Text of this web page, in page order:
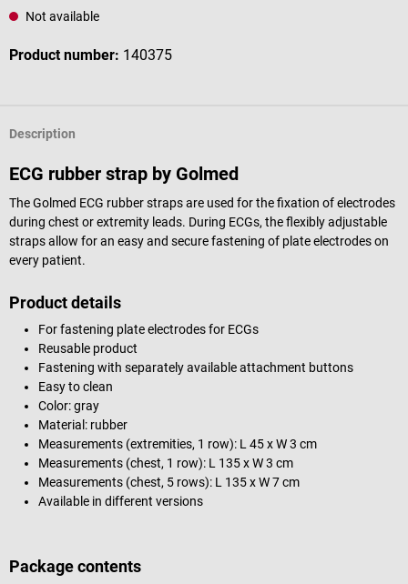
Not available
Product number: 140375
Description
ECG rubber strap by Golmed
The Golmed ECG rubber straps are used for the fixation of electrodes
during chest or extremity leads. During ECGs, the flexibly adjustable
straps allow for an easy and secure fastening of plate electrodes on
every patient.
Product details
For fastening plate electrodes for ECGs
Reusable product
Fastening with separately available attachment buttons
Easy to clean
Color: gray
Material: rubber
Measurements (extremities, 1 row): L 45 x W 3 cm
Measurements (chest, 1 row): L 135 x W 3 cm
Measurements (chest, 5 rows): L 135 x W 7 cm
Available in different versions
Package contents